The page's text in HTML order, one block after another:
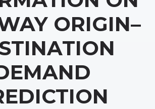
ORIGIN–